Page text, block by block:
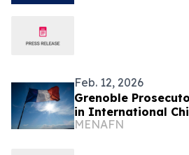
Feb. 12, 2026
Grenoble
in International
MENAFN